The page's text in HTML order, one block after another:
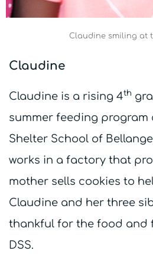
Claudine
Claudine is a rising 4th
summer feeding program
Shelter School of
works in a factory that
mother sells cookies to
Claudine and her three
thankful for the food and
DSS.
Claudine smiling at